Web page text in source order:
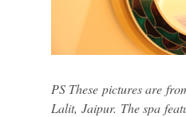
PS These pictures are
Lalit, Jaipur. The spa